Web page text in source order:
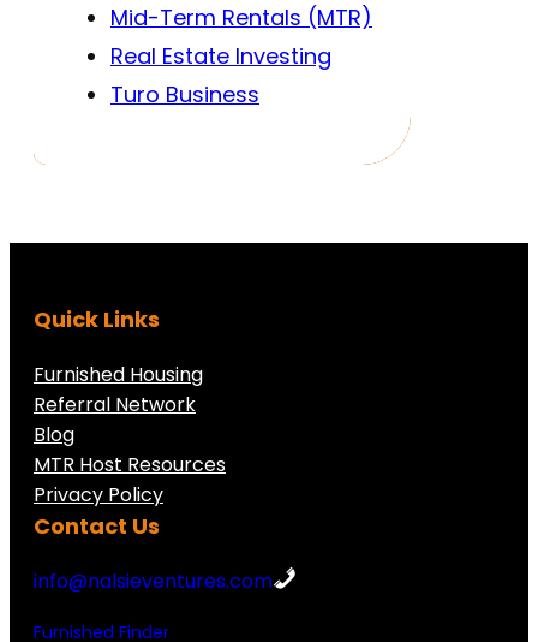
Mid-Term Rentals (MTR)
Real Estate Investing
Turo Business
Quick Links
Furnished Housing
Referral Network
Blog
MTR Host Resources
Privacy Policy
Contact Us
info@nalsieventures.com
Furnished Finder